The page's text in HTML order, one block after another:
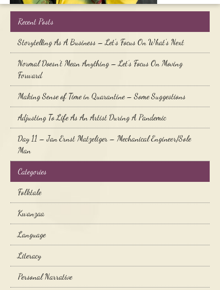
Recent Posts
Storytelling As A Business – Let’s Focus On What’s Next
Normal Doesn’t Mean Anything – Let’s Focus On Moving
Forward
Making Sense of Time in Quarantine – Some Suggestions
Adjusting To Life As An Artist During A Pandemic
Day 11 – Jan Ernst Matzeliger – Mechanical Engineer/Sole
Man
Categories
Folktale
Kwanzaa
Language
Literacy
Personal Narrative